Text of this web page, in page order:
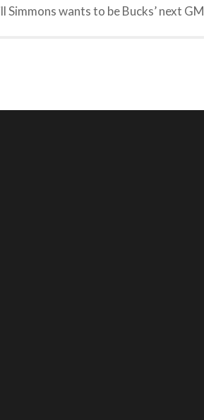
Simmons wants to be Bucks’ next GM